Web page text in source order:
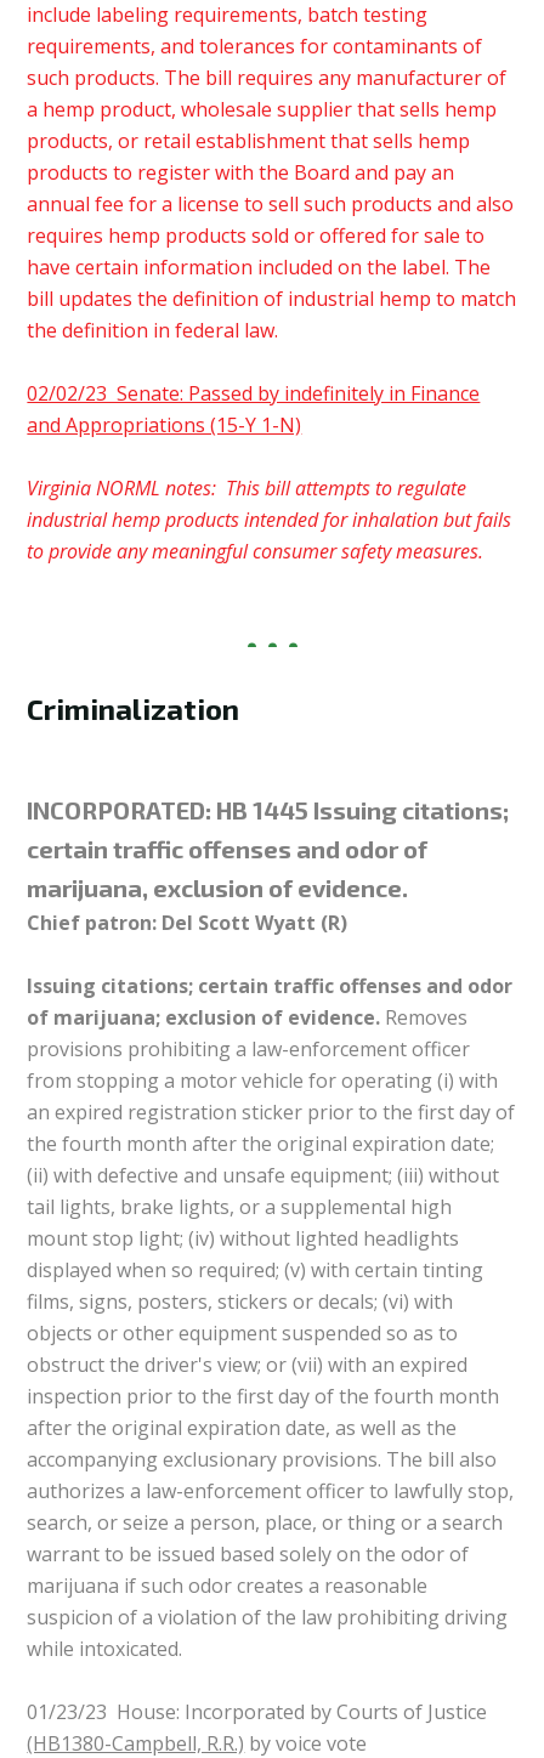
include labeling requirements, batch testing
requirements, and tolerances for contaminants of
such products. The bill requires any manufacturer of
a hemp product, wholesale supplier that sells hemp
products, or retail establishment that sells hemp
products to register with the Board and pay an
annual fee for a license to sell such products and also
requires hemp products sold or offered for sale to
have certain information included on the label. The
bill updates the definition of industrial hemp to match
the definition in federal law.
02/02/23 Senate: Passed by indefinitely in Finance
and Appropriations (15-Y 1-N)
Virginia NORML notes: This bill attempts to regulate
industrial hemp products intended for inhalation but fails
to provide any meaningful consumer safety measures.
Criminalization
INCORPORATED: HB 1445 Issuing citations;
certain traffic offenses and odor of
marijuana, exclusion of evidence.
Chief patron: Del Scott Wyatt (R)
Issuing citations; certain traffic offenses and odor
of marijuana; exclusion of evidence. Removes
provisions prohibiting a law-enforcement officer
from stopping a motor vehicle for operating (i) with
an expired registration sticker prior to the first day of
the fourth month after the original expiration date;
(ii) with defective and unsafe equipment; (iii) without
tail lights, brake lights, or a supplemental high
mount stop light; (iv) without lighted headlights
displayed when so required; (v) with certain tinting
films, signs, posters, stickers or decals; (vi) with
objects or other equipment suspended so as to
obstruct the driver's view; or (vii) with an expired
inspection prior to the first day of the fourth month
after the original expiration date, as well as the
accompanying exclusionary provisions. The bill also
authorizes a law-enforcement officer to lawfully stop,
search, or seize a person, place, or thing or a search
warrant to be issued based solely on the odor of
marijuana if such odor creates a reasonable
suspicion of a violation of the law prohibiting driving
while intoxicated.
01/23/23 House: Incorporated by Courts of Justice
(HB1380-Campbell, R.R.) by voice vote